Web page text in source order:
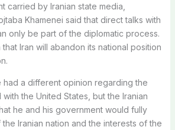
carried by Iranian state media,
Khamenei said that direct talks with
only be part of the diplomatic process.
Iran will abandon its national position
had a different opinion regarding the
the United States, but the Iranian
he and his government would fully
Iranian nation and the interests of the